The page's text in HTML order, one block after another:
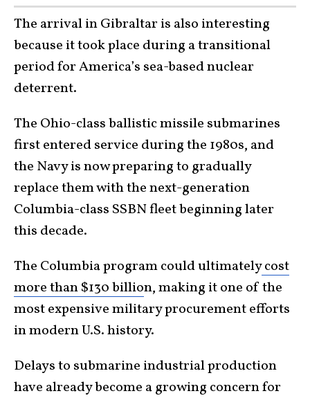
The arrival in Gibraltar is also interesting
because it took place during a transitional
period for America’s sea-based nuclear
deterrent.
The Ohio-class ballistic missile submarines
first entered service during the 1980s, and
the Navy is now preparing to gradually
replace them with the next-generation
Columbia-class SSBN fleet beginning later
this decade.
The Columbia program could ultimatelycost
more than $130 billion, making it one of the
most expensive military procurement efforts
in modern U.S. history.
Delays to submarine industrial production
have already become a growing concern for